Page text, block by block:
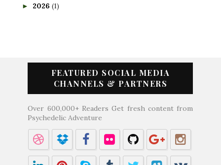
► 2026 (1)
FEATURED SOCIAL MEDIA
CHANNELS & PARTNERS
Over 600,000+ Readers Get fresh content from
Psychedelic Adventure